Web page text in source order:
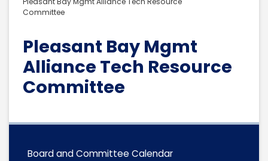
Committee
Pleasant Bay Mgmt
Alliance Tech Resource
Committee
Board and Committee Calendar